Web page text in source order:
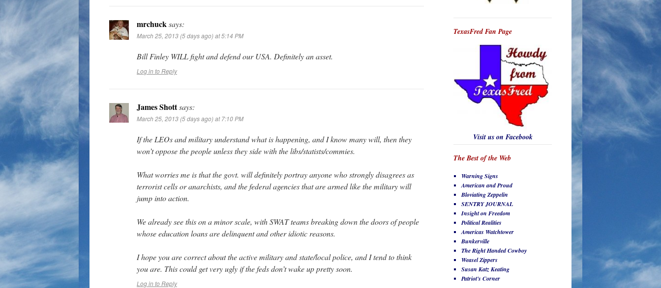
mrchucksays:
March 25, 2013 (5 days ago) at 5:14 PM
Bill Finley WILL fight and defend our USA. Definitely an asset.
Log in to Reply
James Shottsays:
March 25, 2013 (5 days ago) at 7:10 PM
If the LEOs and military understand what is happening, and I know many will, then they
won’t oppose the people unless they side with the libs/statists/commies.
What worries me is that the govt. will definitely portray anyone who strongly disagrees as
terrorist cells or anarchists, and the federal agencies that are armed like the military will
jump into action.
We already see this on a minor scale, with SWAT teams breaking down the doors of people
whose education loans are delinquent and other idiotic reasons.
I hope you are correct about the active military and state/local police, and I tend to think
you are. This could get very ugly if the feds don’t wake up pretty soon.
Log in to Reply
TexasFred Fan Page
Visit us on Facebook
The Best of the Web
Warning Signs
American and Proud
Bloviating Zeppelin
SENTRY JOURNAL
Insight on Freedom
Political Realities
Americas Watchtower
Bunkerville
The Right Handed Cowboy
Weasel Zippers
Susan Katz Keating
Patriot's Corner